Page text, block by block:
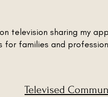
television sharing my
families and
Televised